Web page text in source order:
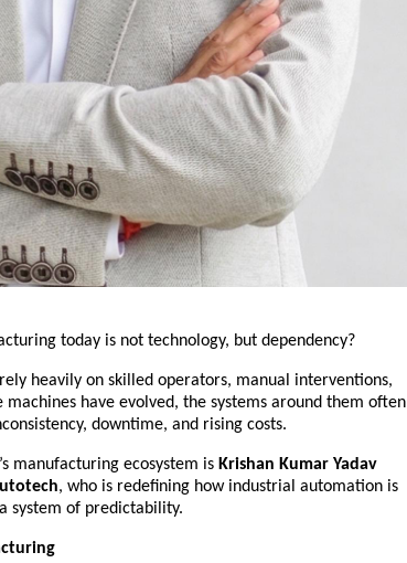
today is not technology, but dependency?
heavily on skilled operators, manual interventions,
have evolved, the systems around them often
downtime, and rising costs.
manufacturing ecosystem is Krishan Kumar Yadav
, who is redefining how industrial automation is
system of predictability.